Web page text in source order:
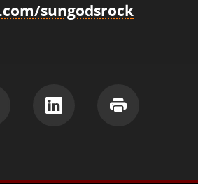
sungodsrock